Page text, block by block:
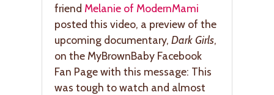
friend Melanie of ModernMami
posted this video, a preview of the
upcoming documentary, Dark Girls,
on the MyBrownBaby Facebook
Fan Page with this message: This
was tough to watch and almost